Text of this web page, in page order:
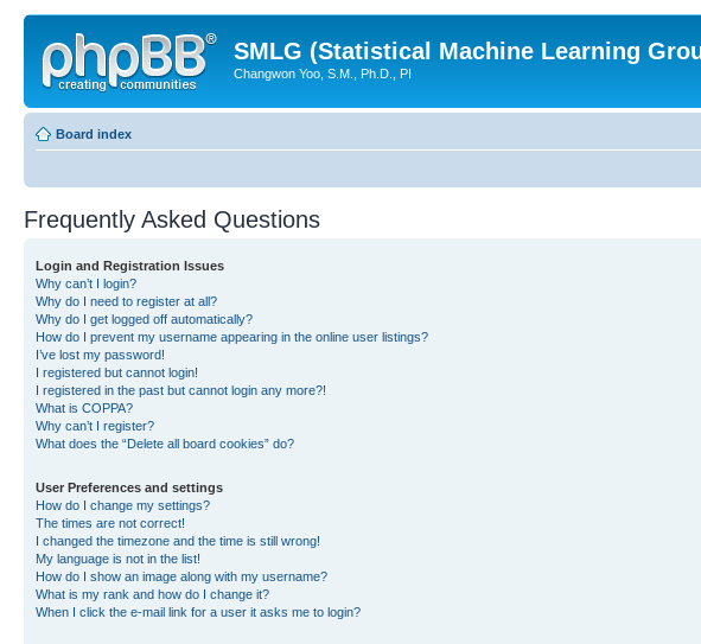
SMLG (Statistical Machine Learning
Changwon Yoo, S.M., Ph.D., PI
Board index
Frequently Asked Questions
Login and Registration Issues
Why can’t I login?
Why do I need to register at all?
Why do I get logged off automatically?
How do I prevent my username appearing in the online user listings?
I’ve lost my password!
I registered but cannot login!
I registered in the past but cannot login any more?!
What is COPPA?
Why can’t I register?
What does the “Delete all board cookies” do?
User Preferences and settings
How do I change my settings?
The times are not correct!
I changed the timezone and the time is still wrong!
My language is not in the list!
How do I show an image along with my username?
What is my rank and how do I change it?
When I click the e-mail link for a user it asks me to login?